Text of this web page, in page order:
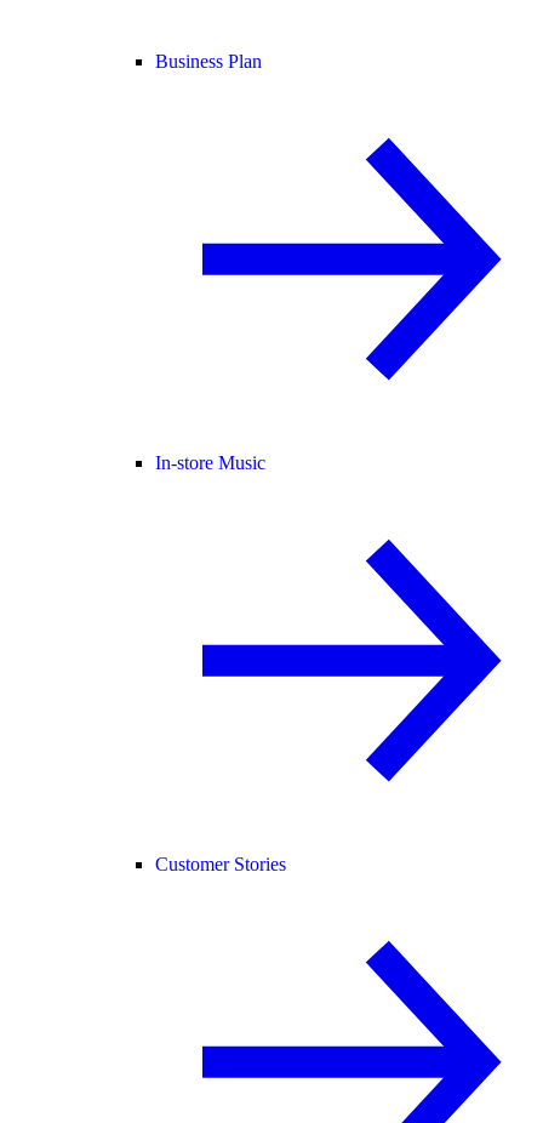
Business Plan
In-store Music
Customer Stories